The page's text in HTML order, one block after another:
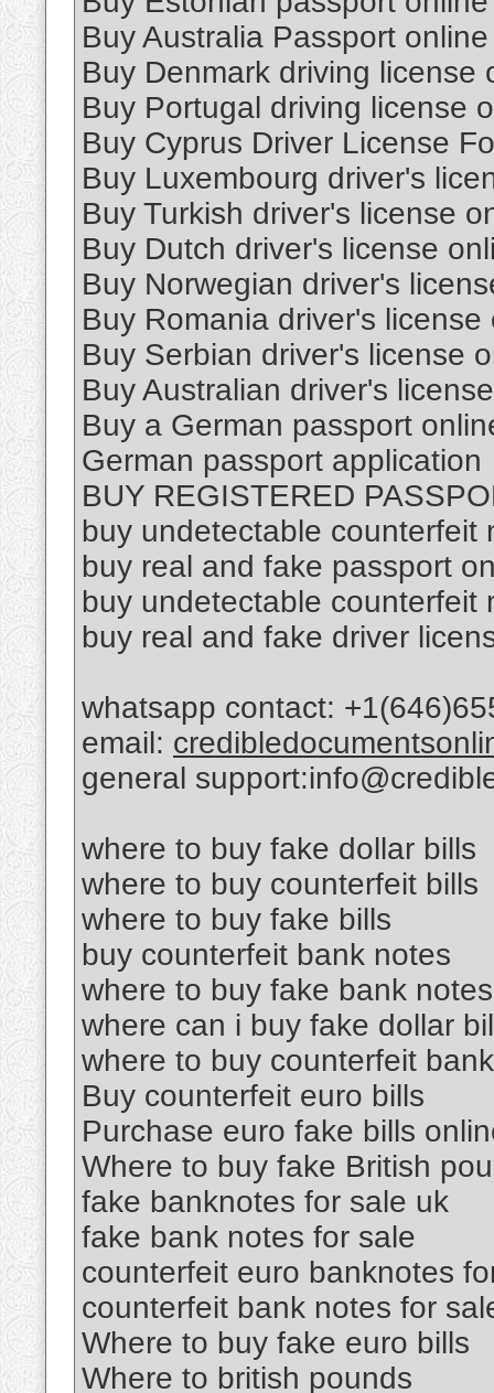
Buy Australia Passport online
Buy Denmark driving license
Buy Portugal driving license
Buy Cyprus Driver License
Buy Luxembourg driver's
Buy Turkish driver's license
Buy Dutch driver's license
Buy Norwegian driver's
Buy Romania driver's license
Buy Serbian driver's license
Buy Australian driver's
Buy a German passport
German passport application
BUY REGISTERED
buy undetectable counterfeit
buy real and fake passport
buy undetectable counterfeit
buy real and fake driver
whatsapp contact:
email:
general
where to buy fake dollar bills
where to buy counterfeit bills
where to buy fake bills
buy counterfeit bank notes
where to buy fake bank notes
where can i buy fake dollar
where to buy counterfeit
Buy counterfeit euro bills
Purchase euro fake bills
Where to buy fake British
fake banknotes for sale uk
fake bank notes for sale
counterfeit euro banknotes
counterfeit bank notes for
Where to buy fake euro bills
Where to british pounds